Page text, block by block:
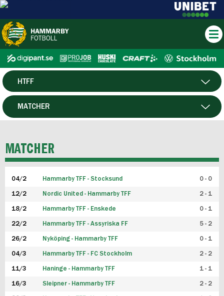
HERR
HTFF
P19
FUTSAL HERR
FUTSAL DAM
MATCHER
MATCHER
04/2 Hammarby TFF - Stocksund 0 - 0
12/2 Nordic United - Hammarby TFF 2 - 1
18/2 Hammarby TFF - Enskede 0 - 1
22/2 Hammarby TFF - Assyriska FF 5 - 2
26/2 Nyköping - Hammarby TFF 0 - 1
04/3 Hammarby TFF - FC Stockholm 2 - 2
11/3 Haninge - Hammarby TFF 1 - 1
16/3 Sleipner - Hammarby TFF 2 - 2